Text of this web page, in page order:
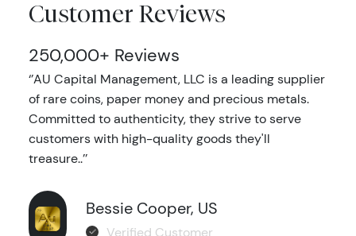
Customer Reviews
250,000+ Reviews
‘’AU Capital Management, LLC is a leading supplier
of rare coins, paper money and precious metals.
Committed to authenticity, they strive to serve
customers with high-quality goods they'll
treasure..’’
Bessie Cooper, US
Verified Customer